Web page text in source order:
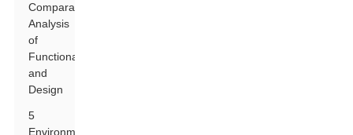
Comparative
Analysis
of
Functionality
and
Design
5
Environmental